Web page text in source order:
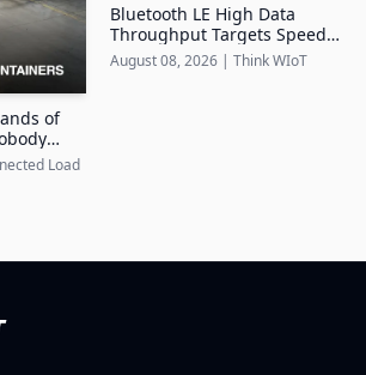
of
Load
Bluetooth LE High Data
Throughput Targets Speeds
of Up to 7.5 Mbps
August 08, 2026 | Think WIoT